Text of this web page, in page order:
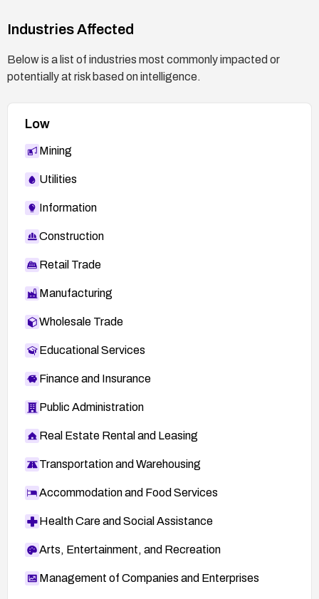
Industries Affected
Below is a list of industries most commonly impacted or
potentially at risk based on intelligence.
Low
Mining
Utilities
Information
Construction
Retail Trade
Manufacturing
Wholesale Trade
Educational Services
Finance and Insurance
Public Administration
Real Estate Rental and Leasing
Transportation and Warehousing
Accommodation and Food Services
Health Care and Social Assistance
Arts, Entertainment, and Recreation
Management of Companies and Enterprises